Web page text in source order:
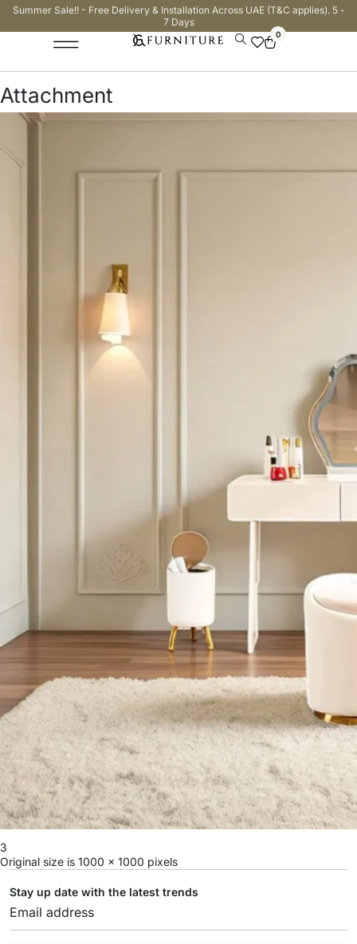
Summer Sale!! - Free Delivery & Installation Across UAE (T&C applies). 5 -
7 Days
0
Attachment
3
Original size is 1000 × 1000 pixels
Stay up date with the latest trends